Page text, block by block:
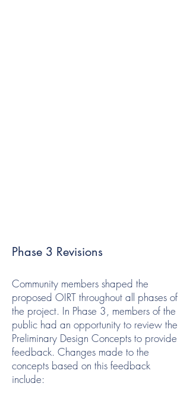
Phase 3 Revisions
Community members shaped the
proposed OIRT throughout all phases of
the project. In Phase 3, members of the
public had an opportunity to review the
Preliminary Design Concepts to provide
feedback. Changes made to the
concepts based on this feedback
include: